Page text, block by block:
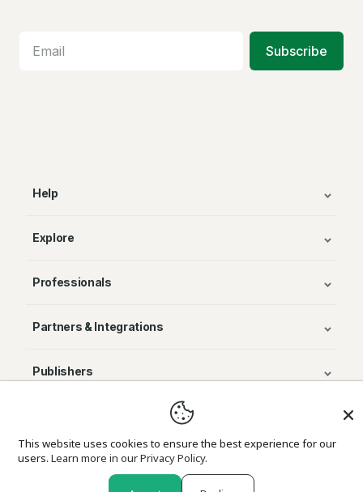
Subscribe
Help
Explore
Professionals
Partners & Integrations
Publishers
© Avenza Systems Inc. 2025
This website uses cookies to ensure the best experience for our
users. Learn more in our Privacy Policy.